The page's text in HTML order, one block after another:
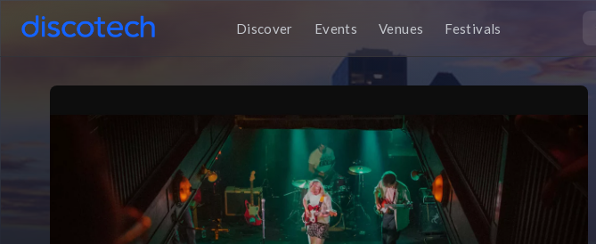
Discover Events Venues Festivals